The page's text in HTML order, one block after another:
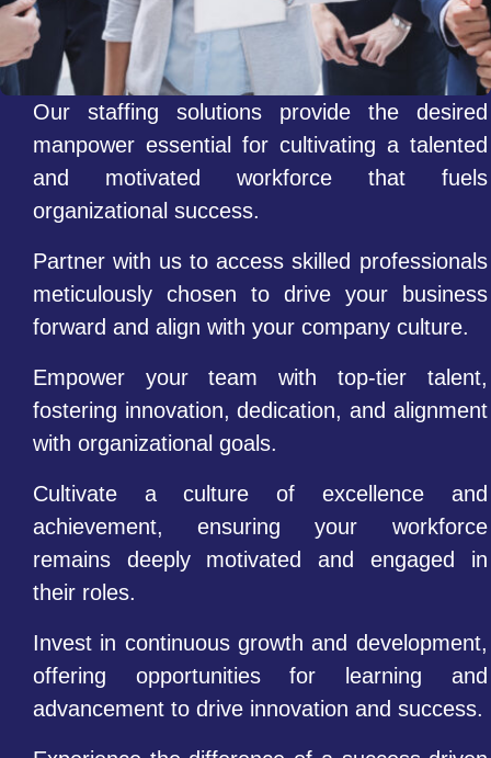
Our staffing solutions provide the desired
manpower essential for cultivating a talented
and motivated workforce that fuels
organizational success.
Partner with us to access skilled professionals
meticulously chosen to drive your business
forward and align with your company culture.
Empower your team with top-tier talent,
fostering innovation, dedication, and alignment
with organizational goals.
Cultivate a culture of excellence and
achievement, ensuring your workforce
remains deeply motivated and engaged in
their roles.
Invest in continuous growth and development,
offering opportunities for learning and
advancement to drive innovation and success.